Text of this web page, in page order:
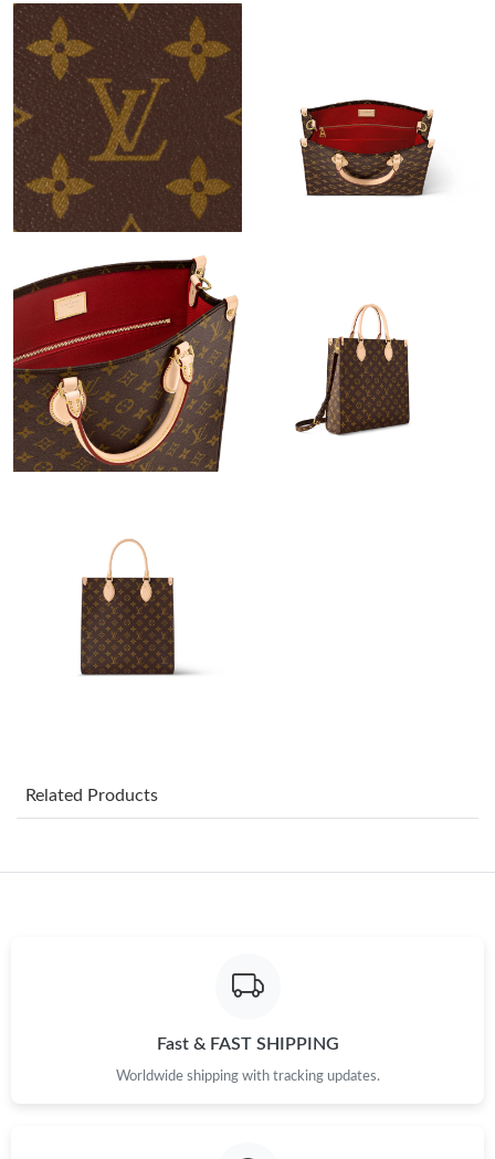
Just Sold: Kara from Hong Kong on Jun 06, 2026 at 7:43 PM.
Just Sold: Chris from Sacramento on Jun 13, 2026 at 9:00 AM.
Just Sold: Frank from Sydney on Jun 01, 2026 at 8:41 AM.
Just Sold: Nina from Kansas City on Jun 20, 2026 at 10:17 AM.
Just Sold: Liam from Austin on Jun 23, 2026 at 10:59 PM.
Just Sold: Kyle from Charlotte on Jun 28, 2026 at 12:09 PM.
Just Sold: George from Toronto on May 14, 2026 at 7:01 PM.
Just Sold: Helen from Denver on Jun 12, 2026 at 5:23 PM.
Just Sold: Diana from Toronto on Jun 12, 2026 at 11:43 PM.
Just Sold: Peter from Philadelphia on Jun 04, 2026 at 7:38 PM.
Related Products
Fast & FAST SHIPPING
Worldwide shipping with tracking updates.